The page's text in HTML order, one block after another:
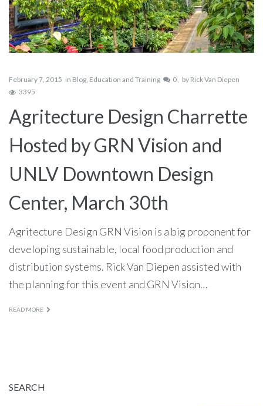
February 7, 2015 in Blog, Education and Training 0 by Rick Van Diepen
3395
Agritecture Design Charrette
Hosted by GRN Vision and
UNLV Downtown Design
Center, March 30th
Agritecture Design GRN Vision is a big proponent for
developing sustainable, local food production and
distribution systems. Rick Van Diepen assisted with
the planning for this event and GRN Vision…
READ MORE
SEARCH